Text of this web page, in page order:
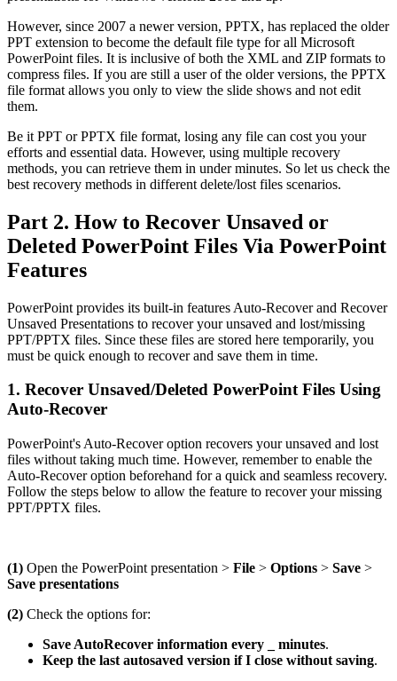
However, since 2007 a newer version, PPTX, has replaced the older
PPT extension to become the default file type for all Microsoft
PowerPoint files. It is inclusive of both the XML and ZIP formats to
compress files. If you are still a user of the older versions, the PPTX
file format allows you only to view the slide shows and not edit
them.
Be it PPT or PPTX file format, losing any file can cost you your
efforts and essential data. However, using multiple recovery
methods, you can retrieve them in under minutes. So let us check the
best recovery methods in different delete/lost files scenarios.
Part 2. How to Recover Unsaved or
Deleted PowerPoint Files Via PowerPoint
Features
PowerPoint provides its built-in features Auto-Recover and Recover
Unsaved Presentations to recover your unsaved and lost/missing
PPT/PPTX files. Since these files are stored here temporarily, you
must be quick enough to recover and save them in time.
1. Recover Unsaved/Deleted PowerPoint Files Using
Auto-Recover
PowerPoint's Auto-Recover option recovers your unsaved and lost
files without taking much time. However, remember to enable the
Auto-Recover option beforehand for a quick and seamless recovery.
Follow the steps below to allow the feature to recover your missing
PPT/PPTX files.
(1) Open the PowerPoint presentation > File > Options > Save >
Save presentations
(2) Check the options for:
Save AutoRecover information every _ minutes.
Keep the last autosaved version if I close without saving.